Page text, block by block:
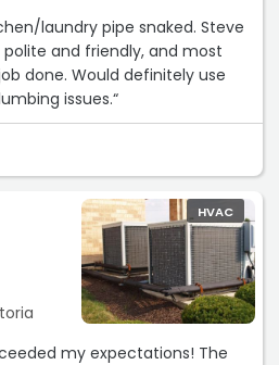
laundry pipe snaked. Steve
and friendly, and most
use
issues.“
HVAC
my expectations! The